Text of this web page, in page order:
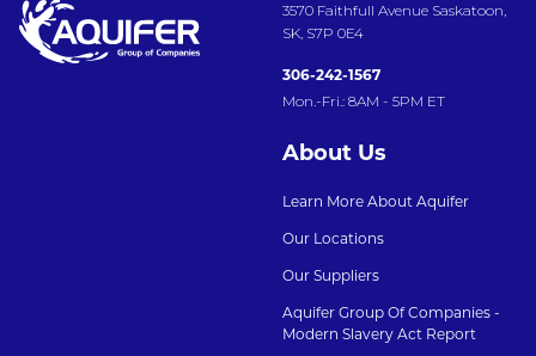
3570 Faithfull Avenue Saskatoon,
SK, S7P 0E4
306-242-1567
Mon.-Fri.: 8AM - 5PM ET
About Us
Learn More About Aquifer
Our Locations
Our Suppliers
Aquifer Group Of Companies -
Modern Slavery Act Report